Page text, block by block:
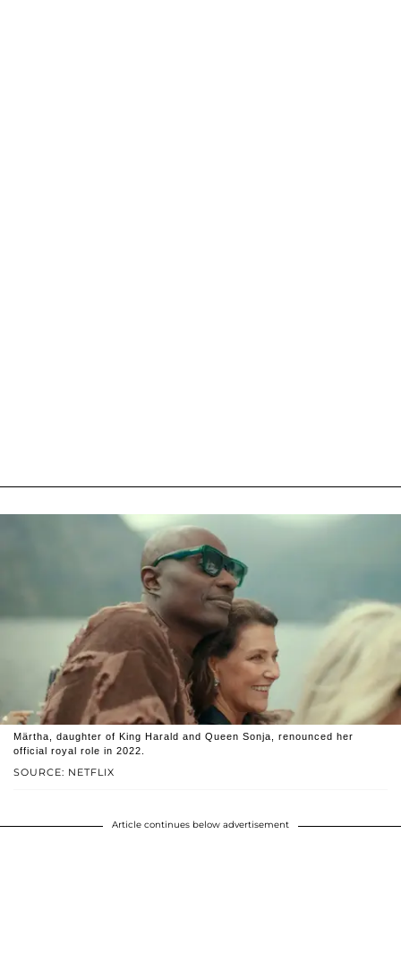
SOURCE: NETFLIX
Märtha, daughter of King Harald and Queen Sonja, renounced her
official royal role in 2022.
Article continues below advertisement